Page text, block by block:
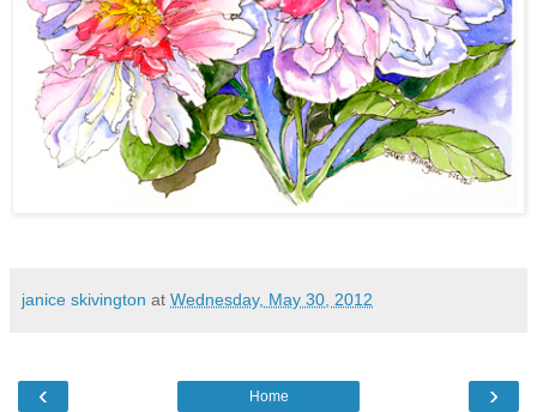
janice skivington at Wednesday, May 30, 2012
‹ ›
Home